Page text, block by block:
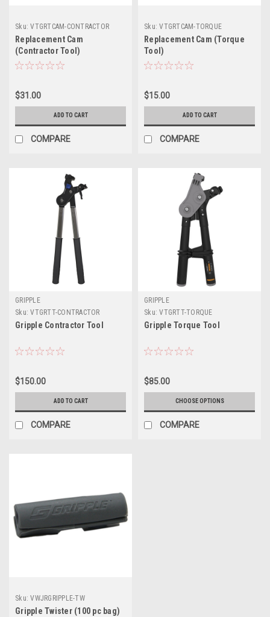
Sku: VTGRTCAM-CONTRACTOR
Replacement Cam
(Contractor Tool)
$31.00
ADD TO CART
COMPARE
Sku: VTGRTCAM-TORQUE
Replacement Cam (Torque
Tool)
$15.00
ADD TO CART
COMPARE
GRIPPLE
Sku: VTGRTT-CONTRACTOR
Gripple Contractor Tool
$150.00
ADD TO CART
COMPARE
GRIPPLE
Sku: VTGRTT-TORQUE
Gripple Torque Tool
$85.00
CHOOSE OPTIONS
COMPARE
Sku: VWJRGRIPPLE-TW
Gripple Twister (100 pc bag)